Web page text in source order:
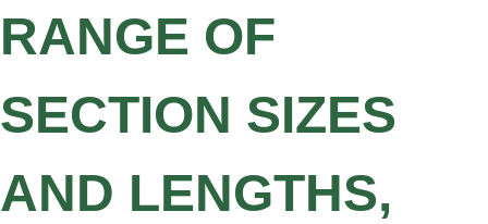
RANGE OF
SECTION SIZES
AND LENGTHS,